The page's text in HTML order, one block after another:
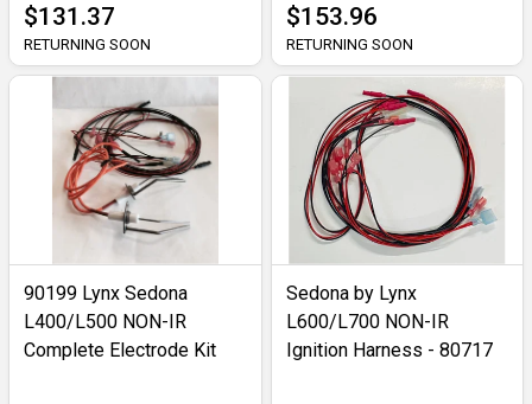
$131.37
RETURNING SOON
$153.96
RETURNING SOON
90199 Lynx Sedona
L400/L500 NON-IR
Complete Electrode Kit
Sedona by Lynx
L600/L700 NON-IR
Ignition Harness - 80717